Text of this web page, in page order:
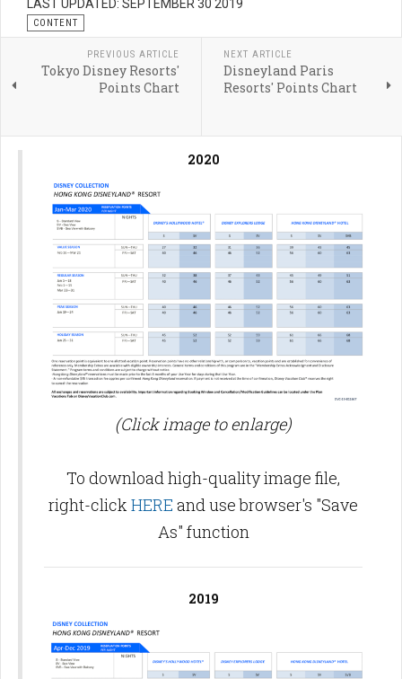
LAST UPDATED: SEPTEMBER 30 2019
CONTENT
PREVIOUS ARTICLE
Tokyo Disney Resorts'
Points Chart
NEXT ARTICLE
Disneyland Paris
Resorts' Points Chart
2020
(Click image to enlarge)
To download high-quality image file,
right-click HERE and use browser's "Save
As" function
2019